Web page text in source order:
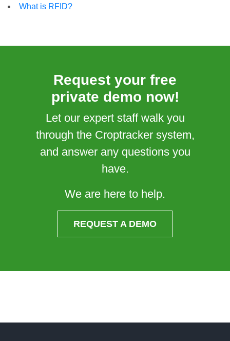
What is RFID?
Request your free
private demo now!
Let our expert staff walk you
through the Croptracker system,
and answer any questions you
have.
We are here to help.
REQUEST A DEMO